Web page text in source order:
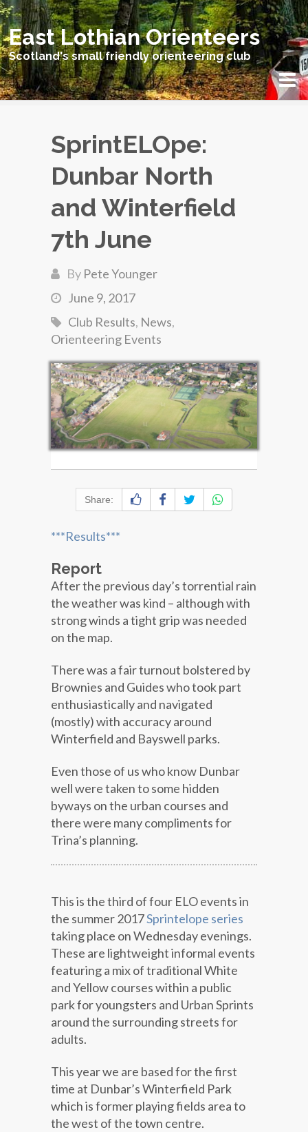
East Lothian Orienteers
Scotland's small friendly orienteering club
SprintELOpe:
Dunbar North
and Winterfield
7th June
By Pete Younger
June 9, 2017
Club Results, News,
Orienteering Events
Share:
***Results***
Report
After the previous day’s torrential rain
the weather was kind – although with
strong winds a tight grip was needed
on the map.
There was a fair turnout bolstered by
Brownies and Guides who took part
enthusiastically and navigated
(mostly) with accuracy around
Winterfield and Bayswell parks.
Even those of us who know Dunbar
well were taken to some hidden
byways on the urban courses and
there were many compliments for
Trina’s planning.
This is the third of four ELO events in
the summer 2017Sprintelope series
taking place on Wednesday evenings.
These are lightweight informal events
featuring a mix of traditional White
and Yellow courses within a public
park for youngsters and Urban Sprints
around the surrounding streets for
adults.
This year we are based for the first
time at Dunbar’s Winterfield Park
which is former playing fields area to
the west of the town centre.